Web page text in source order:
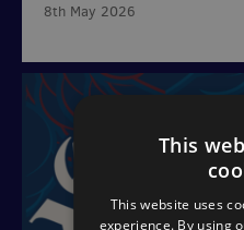
8th May 2026
This
This website uses
experience. By using